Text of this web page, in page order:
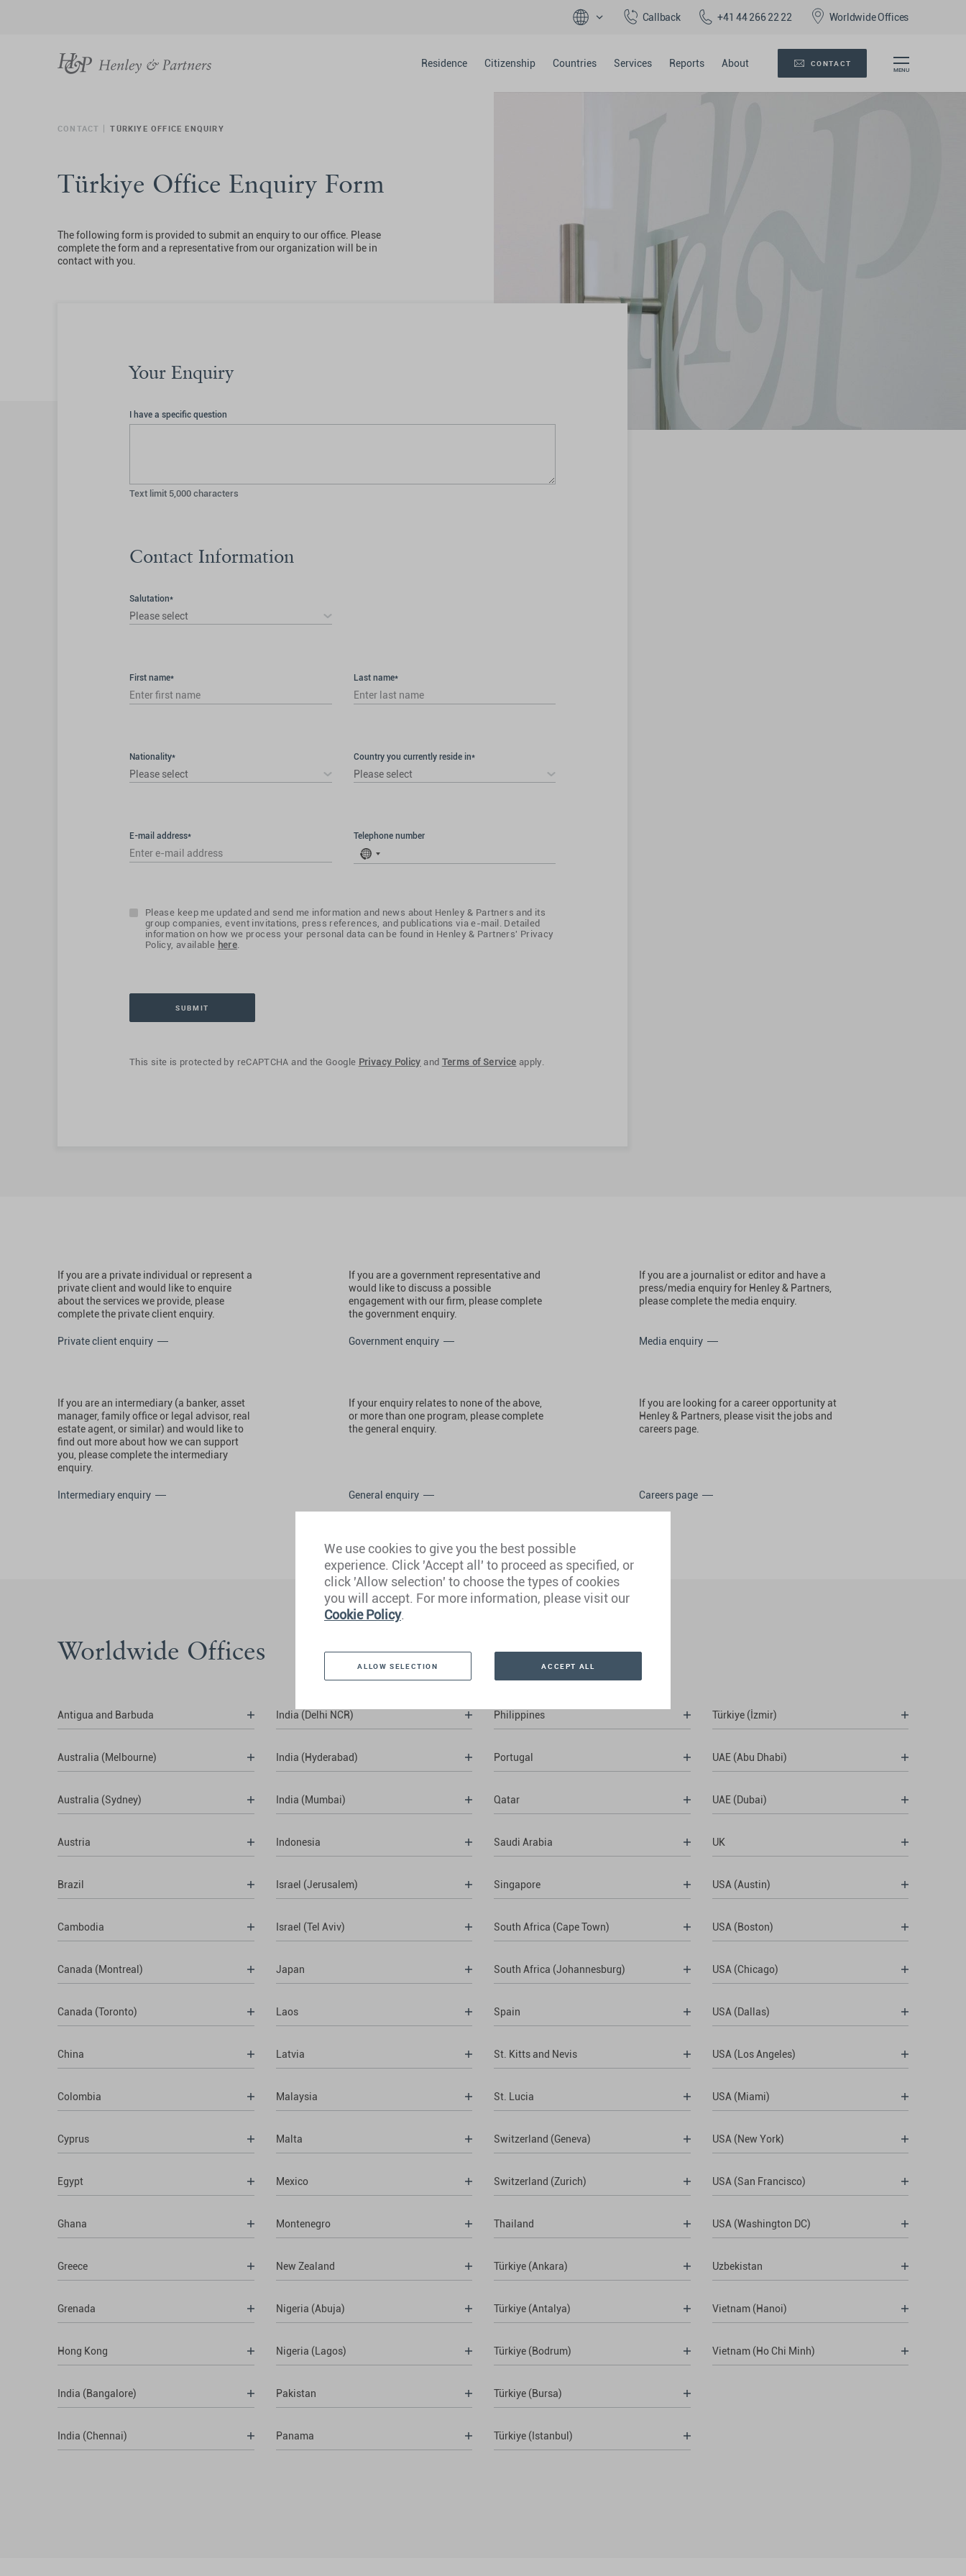
Callback +41 44 266 22 22 Worldwide Offices
Residence Citizenship Countries Services Reports About CONTACT
CONTACT TÜRKIYE OFFICE ENQUIRY
Türkiye Office Enquiry Form
The following form is provided to submit an enquiry to our office. Please
complete the form and a representative from our organization will be in
contact with you.
Your Enquiry
I have a specific question
Text limit 5,000 characters
Contact Information
Salutation*
Please select
First name* Last name*
Nationality*
Please select
Country you currently reside in*
Please select
E-mail address* Telephone number
No
Please keep me updated and send me information and news about Henley & Partners and its
group companies, event invitations, press references, and publications via e-mail. Detailed
information on how we process your personal data can be found in Henley & Partners' Privacy
Policy, available here
This site is protected by reCAPTCHA and the Google Privacy Policy and Terms of Service apply.
If you are a private individual or represent a
private client and would like to enquire
about the services we provide, please
complete the private client enquiry.
Private client enquiry
If you are a government representative and
would like to discuss a possible
engagement with our firm, please complete
the government enquiry.
Government enquiry
If you are a journalist or editor and have a
press/media enquiry for Henley & Partners,
please complete the media enquiry.
Media enquiry
If you are an intermediary (a banker, asset
manager, family office or legal advisor, real
estate agent, or similar) and would like to
find out more about how we can support
you, please complete the intermediary
enquiry.
Intermediary enquiry
If your enquiry relates to none of the above,
or more than one program, please complete
the general enquiry.
General enquiry
If you are looking for a career opportunity at
Henley & Partners, please visit the jobs and
careers page.
Careers page
Worldwide Offices
Antigua and Barbuda
Australia (Melbourne)
Australia (Sydney)
Austria
Brazil
Cambodia
Canada (Montreal)
Canada (Toronto)
China
Colombia
Cyprus
Egypt
Ghana
Greece
Grenada
Hong Kong
India (Bangalore)
India (Chennai)
India (Delhi NCR)
India (Hyderabad)
India (Mumbai)
Indonesia
Israel (Jerusalem)
Israel (Tel Aviv)
Japan
Laos
Latvia
Malaysia
Malta
Mexico
Montenegro
New Zealand
Nigeria (Abuja)
Nigeria (Lagos)
Pakistan
Panama
Philippines
Portugal
Qatar
Saudi Arabia
Singapore
South Africa (Cape Town)
South Africa (Johannesburg)
Spain
St. Kitts and Nevis
St. Lucia
Switzerland (Geneva)
Switzerland (Zurich)
Thailand
Türkiye (Ankara)
Türkiye (Antalya)
Türkiye (Bodrum)
Türkiye (Bursa)
Türkiye (Istanbul)
Türkiye (İzmir)
UAE (Abu Dhabi)
UAE (Dubai)
UK
USA (Austin)
USA (Boston)
USA (Chicago)
USA (Dallas)
USA (Los Angeles)
USA (Miami)
USA (New York)
USA (San Francisco)
USA (Washington DC)
Uzbekistan
Vietnam (Hanoi)
Vietnam (Ho Chi Minh)
We use cookies to give you the best possible
experience. Click 'Accept all' to proceed as specified, or
click 'Allow selection' to choose the types of cookies
you will accept. For more information, please visit our
Cookie Policy.
ALLOW SELECTION ACCEPT ALL